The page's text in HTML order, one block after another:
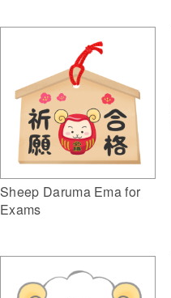
Sheep Daruma Ema for
Exams